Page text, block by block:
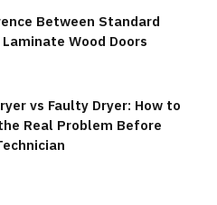
Between Standard
Wood Doors
vs Faulty Dryer: How to
Real Problem Before